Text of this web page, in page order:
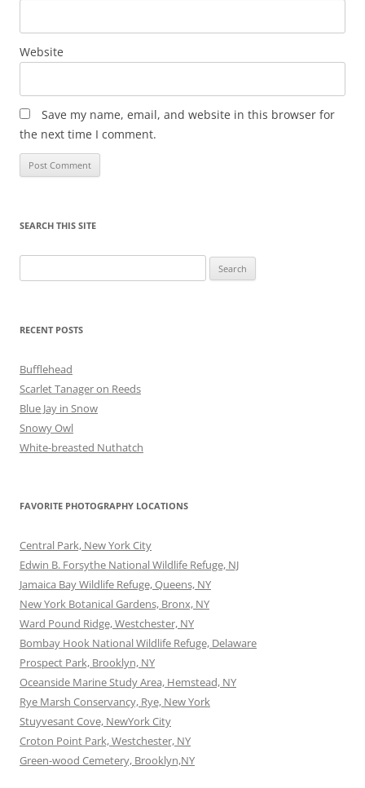
Website
Save my name, email, and website in this browser for
the next time I comment.
SEARCH THIS SITE
for:
RECENT POSTS
Bufflehead
Scarlet Tanager on Reeds
Blue Jay in Snow
Snowy Owl
White-breasted Nuthatch
FAVORITE PHOTOGRAPHY LOCATIONS
Central Park, New York City
Edwin B. Forsythe National Wildlife Refuge, NJ
Jamaica Bay Wildlife Refuge, Queens, NY
New York Botanical Gardens, Bronx, NY
Ward Pound Ridge, Westchester, NY
Bombay Hook National Wildlife Refuge, Delaware
Prospect Park, Brooklyn, NY
Oceanside Marine Study Area, Hemstead, NY
Rye Marsh Conservancy, Rye, New York
Stuyvesant Cove, NewYork City
Croton Point Park, Westchester, NY
Green-wood Cemetery, Brooklyn,NY